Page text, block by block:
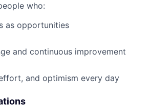
who:
as opportunities
and continuous improvement
and optimism every day